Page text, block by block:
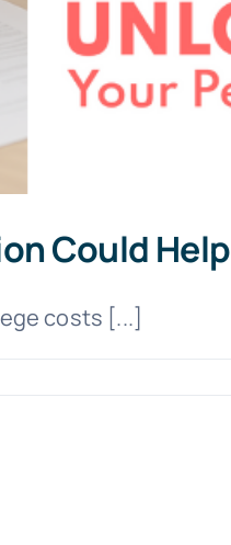
Could Help
costs [...]